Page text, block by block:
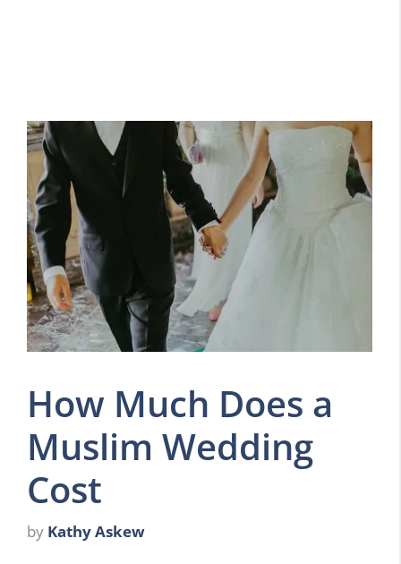
How Much Does a
Muslim Wedding
Cost
by Kathy Askew